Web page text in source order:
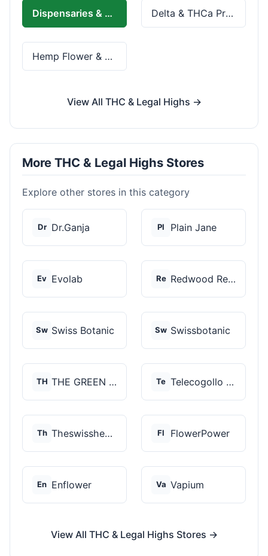
Dispensaries & Delivery Delta & THCa Products
Hemp Flower & Pre-Rolls
View All THC & Legal Highs →
More THC & Legal Highs Stores
Explore other stores in this category
Dr Dr.Ganja Pl Plain Jane
Ev Evolab Re Redwood Reserves
Sw Swiss Botanic Sw Swissbotanic
TH THE GREEN STORE PRM... Te Telecogollo Cbd
Th Theswisshemp Fl FlowerPower
En Enflower Va Vapium
View All THC & Legal Highs Stores →